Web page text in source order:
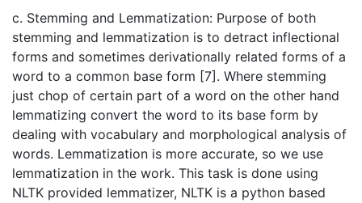
c. Stemming and Lemmatization: Purpose of both
stemming and lemmatization is to detract inflectional
forms and sometimes derivationally related forms of a
word to a common base form [7]. Where stemming
just chop of certain part of a word on the other hand
lemmatizing convert the word to its base form by
dealing with vocabulary and morphological analysis of
words. Lemmatization is more accurate, so we use
lemmatization in the work. This task is done using
NLTK provided lemmatizer, NLTK is a python based